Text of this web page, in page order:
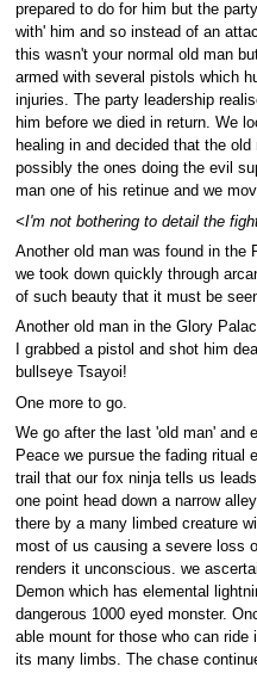
prepared to do for him but the
with' him and so instead of an
this wasn't your normal old man
armed with several pistols which
injuries. The party leadership
him before we died in return. We
healing in and decided that the
possibly the ones doing the evil
man one of his retinue and we
<I'm not bothering to detail the
Another old man was found in the
we took down quickly through
of such beauty that it must be
Another old man in the Glory
I grabbed a pistol and shot him
bullseye Tsayoi!
One more to go.
We go after the last 'old man' and
Peace we pursue the fading ritual
trail that our fox ninja tells us
one point head down a narrow
there by a many limbed creature
most of us causing a severe loss
renders it unconscious. we
Demon which has elemental
dangerous 1000 eyed monster.
able mount for those who can
its many limbs. The chase